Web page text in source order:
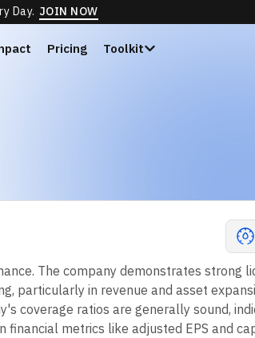
Day. JOIN NOW
Pricing Toolkit
The company demonstrates strong
particularly in revenue and asset
coverage ratios are generally sound,
metrics like adjusted EPS and